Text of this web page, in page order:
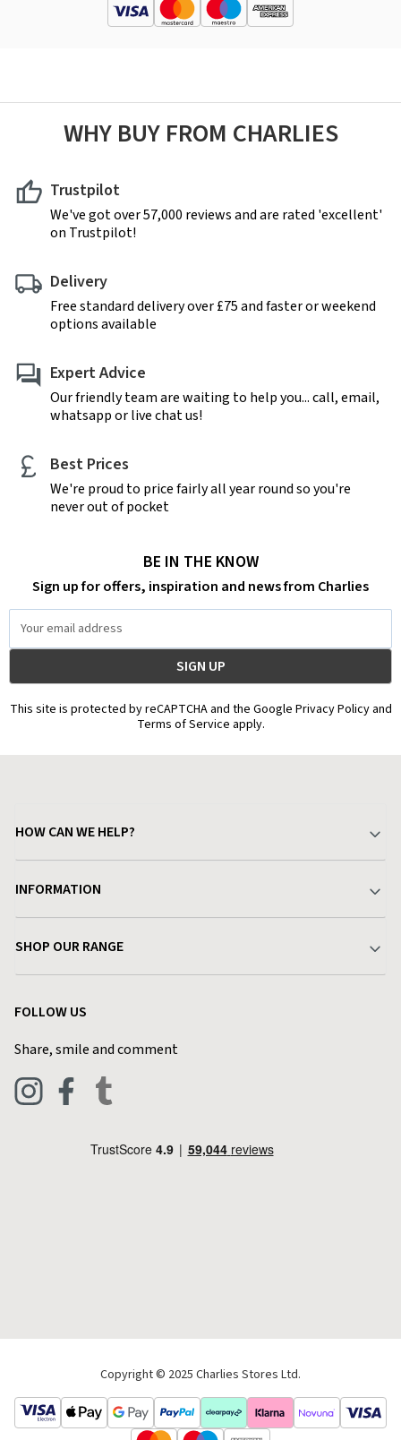
WHY BUY FROM CHARLIES
Trustpilot
We've got over 57,000 reviews and are rated 'excellent'
on Trustpilot!
Delivery
Free standard delivery over £75 and faster or weekend
options available
Expert Advice
Our friendly team are waiting to help you... call, email,
whatsapp or live chat us!
Best Prices
We're proud to price fairly all year round so you're
never out of pocket
BE IN THE KNOW
Sign up for offers, inspiration and news from Charlies
Address
This site is protected by reCAPTCHA and the Google Privacy Policy and
Terms of Service apply.
HOW CAN WE HELP?
Delivery & Returns
Find a Store
Live Chat
INFORMATION
Terms & Conditions
Privacy Policy
Blog
SHOP OUR RANGE
Pets & Equestrian
FOLLOW US
Share, smile and comment
Copyright © 2025 Charlies Stores Ltd.